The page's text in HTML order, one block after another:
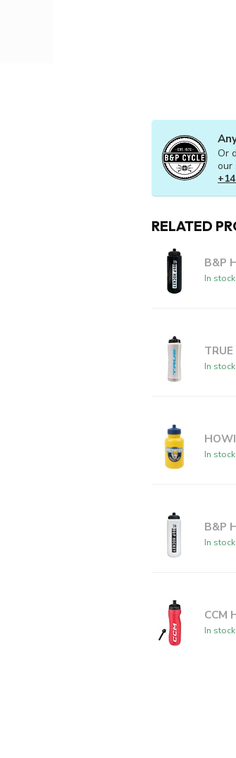
Or
our
RELATED
B&P
In stock
In stock
In stock
B&P
In stock
CCM
In stock